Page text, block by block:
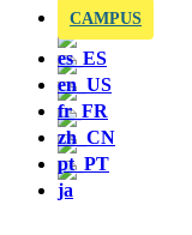
CAMPUS